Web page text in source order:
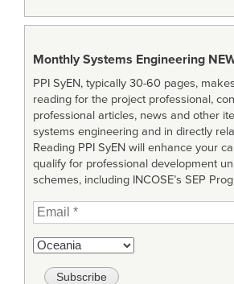
Monthly Systems Engineering
PPI SyEN, typically 30-60 pages,
reading for the project professional,
professional articles, news and other
systems engineering and in directly
Reading PPI SyEN will enhance your
qualify for professional development
schemes, including INCOSE’s SEP